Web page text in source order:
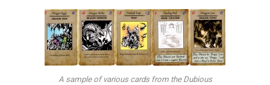
A sample of various cards from the Dubious